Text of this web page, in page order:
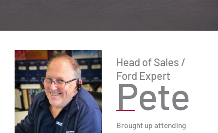
Head of Sales /
Ford Expert
Pete
Brought up attending